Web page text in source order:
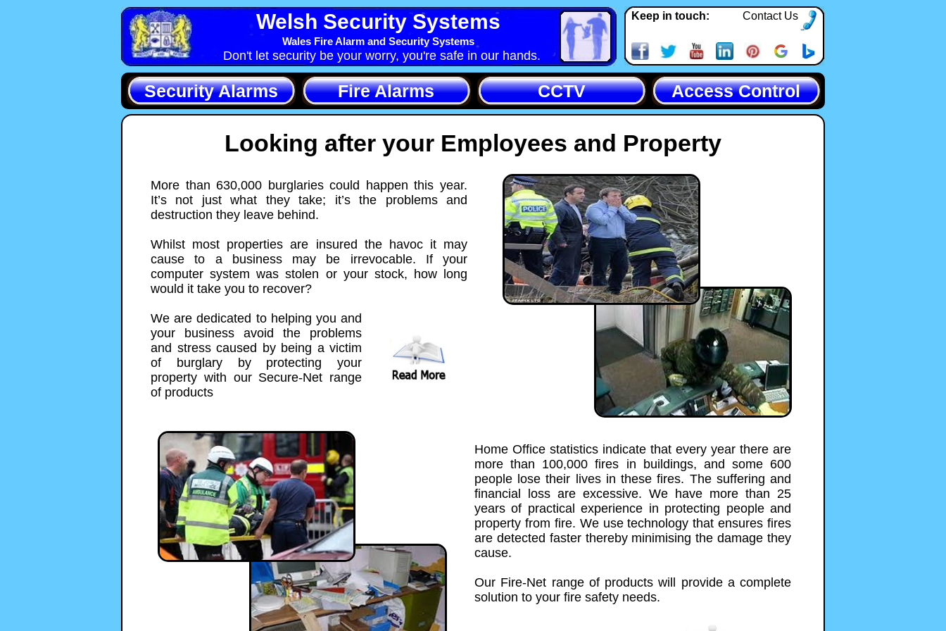
Welsh Security Systems
Wales Fire Alarm and Security Systems
Don't let security be your worry, you're safe in our hands.
Keep in touch: Contact Us
Security Alarms Fire Alarms CCTV Access Control
Looking after your Employees and Property
More than 630,000 burglaries could happen this year.
It’s not just what they take; it’s the problems and
destruction they leave behind.
Whilst most properties are insured the havoc it may
cause to a business may be irrevocable. If your
computer system was stolen or your stock, how long
would it take you to recover?
We are dedicated to helping you and
your business avoid the problems
and stress caused by being a victim
of burglary by protecting your
property with our Secure-Net range
of products
Home Office statistics indicate that every year there are
more than 100,000 fires in buildings, and some 600
people lose their lives in these fires. The suffering and
financial loss are excessive. We have more than 25
years of practical experience in protecting people and
property from fire. We use technology that ensures fires
are detected faster thereby minimising the damage they
cause.
Our Fire-Net range of products will provide a complete
solution to your fire safety needs.